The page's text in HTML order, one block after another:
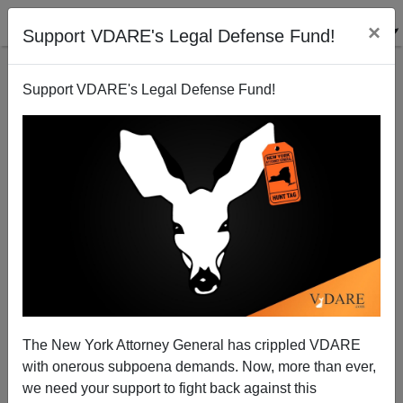
Support VDARE's Legal Defense Fund! ×
Support VDARE's Legal Defense Fund!
The New York Attorney General has crippled VDARE
with onerous subpoena demands. Now, more than ever,
we need your support to fight back against this
Not Another Homeland Security Hack
Michelle Malkin
09/20/2005
A+|a-